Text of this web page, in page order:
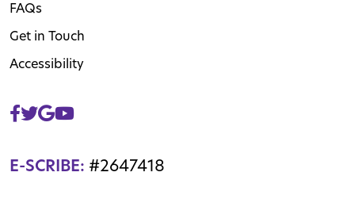
FAQs
Get in Touch
Accessibility
E-SCRIBE: #2647418